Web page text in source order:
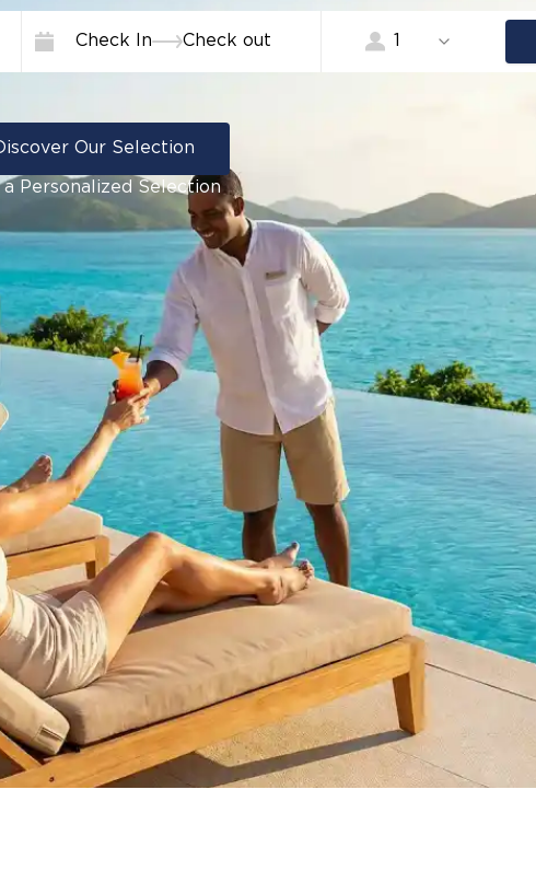
Check In Check out
Our Selection
a Personalized Selection